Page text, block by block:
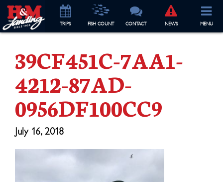
TRIPS FISH COUNT CONTACT NEWS MENU
39CF451C-7AA1-
4212-87AD-
0956DF100CC9
July 16, 2018